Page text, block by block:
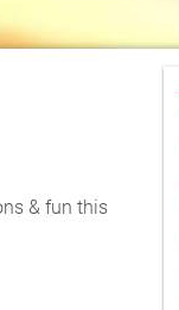
& fun this